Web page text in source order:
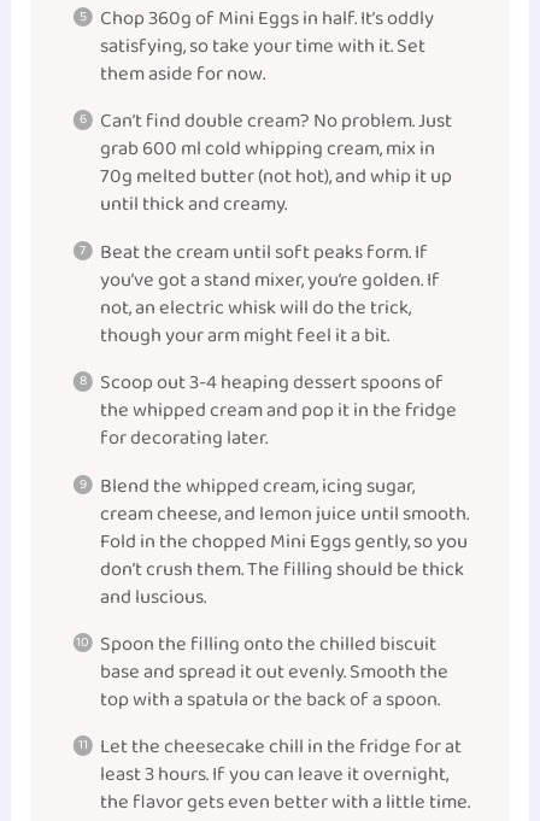
Chop 360g of Mini Eggs in half. It’s oddly
satisfying, so take your time with it. Set
them aside for now.
Can’t find double cream? No problem. Just
grab 600 ml cold whipping cream, mix in
70g melted butter (not hot), and whip it up
until thick and creamy.
Beat the cream until soft peaks form. If
you’ve got a stand mixer, you’re golden. If
not, an electric whisk will do the trick,
though your arm might feel it a bit.
Scoop out 3-4 heaping dessert spoons of
the whipped cream and pop it in the fridge
for decorating later.
Blend the whipped cream, icing sugar,
cream cheese, and lemon juice until smooth.
Fold in the chopped Mini Eggs gently, so you
don’t crush them. The filling should be thick
and luscious.
Spoon the filling onto the chilled biscuit
base and spread it out evenly. Smooth the
top with a spatula or the back of a spoon.
Let the cheesecake chill in the fridge for at
least 3 hours. If you can leave it overnight,
the flavor gets even better with a little time.